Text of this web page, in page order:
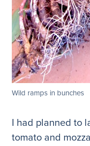
Wild ramps in bunches
I had planned to
tomato and